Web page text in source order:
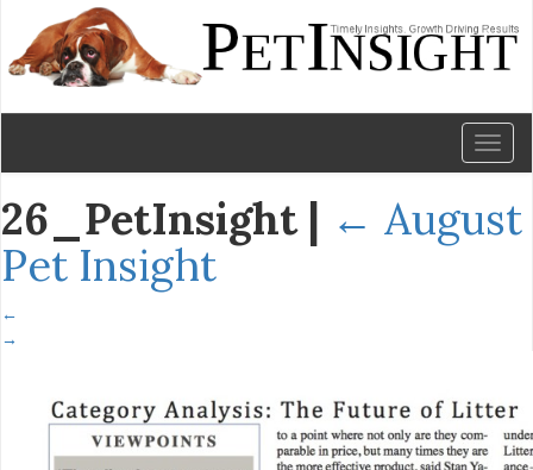
26_PetInsight | ← August
Pet Insight
←
→